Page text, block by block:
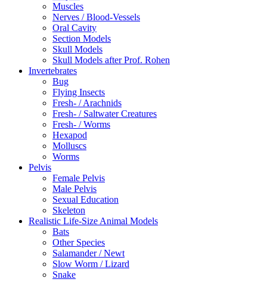
Muscles
Nerves / Blood-Vessels
Oral Cavity
Section Models
Skull Models
Skull Models after Prof. Rohen
Invertebrates
Bug
Flying Insects
Fresh- / Arachnids
Fresh- / Saltwater Creatures
Fresh- / Worms
Hexapod
Molluscs
Worms
Pelvis
Female Pelvis
Male Pelvis
Sexual Education
Skeleton
Realistic Life-Size Animal Models
Bats
Other Species
Salamander / Newt
Slow Worm / Lizard
Snake